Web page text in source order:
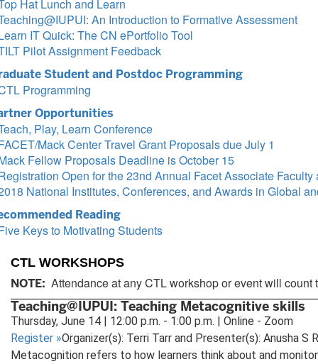
Hat Lunch and Learn
An Introduction to Formative Assessment
IT Quick: The CN ePortfolio Tool
Pilot Assignment Feedback
Student and Postdoc Programming
Programming
Opportunities
Play, Learn Conference
Mack Center Travel Grant Proposals due July 1
Fellow Proposals Deadline is October 15
Open for the 23nd Annual Facet Associate
National Institutes, Conferences, and Awards in Global
Reading
Keys to Motivating Students
CTL WORKSHOPS
NOTE: Attendance at any CTL workshop or event will
Teaching@IUPUI: Teaching Metacognitive skills
Thursday, June 14 | 12:00 p.m. - 1:00 p.m. | Online - Zoom
Register »Organizer(s): Terri Tarr and Presenter(s): Anusha S
Metacognition refers to how learners think about and